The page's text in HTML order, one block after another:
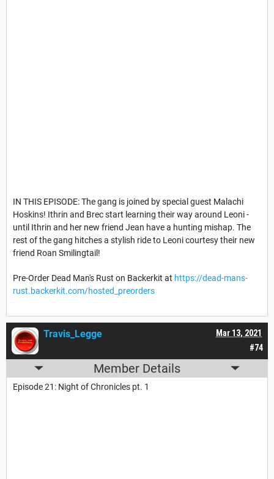
IN THIS EPISODE: The gang is joined by special guest Malachi
Hoskins! Ithrin and Brec start learning their way around Leoni -
until Ithrin and her new friend Jean have a hunting mishap. The
rest of the gang hitches a stylish ride to Leoni courtesy their new
friend Roan Smilingtail!
Pre-Order Dead Man's Rust on Backerkit at https://dead-mans-
rust.backerkit.com/hosted_preorders
#74
Mar 13, 2021
Travis_Legge
Member Details
Episode 21: Night of Chronicles pt. 1